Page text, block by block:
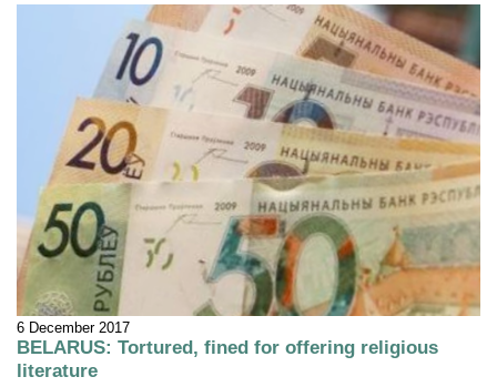
6 December 2017
BELARUS: Tortured, fined for offering religious
literature